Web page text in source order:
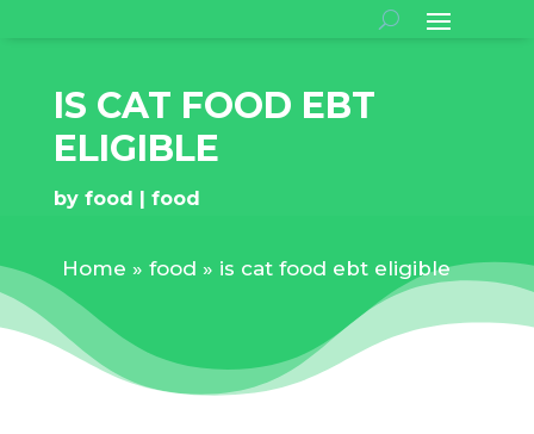
IS CAT FOOD EBT
ELIGIBLE
by food food
Home » food » is cat food ebt eligible